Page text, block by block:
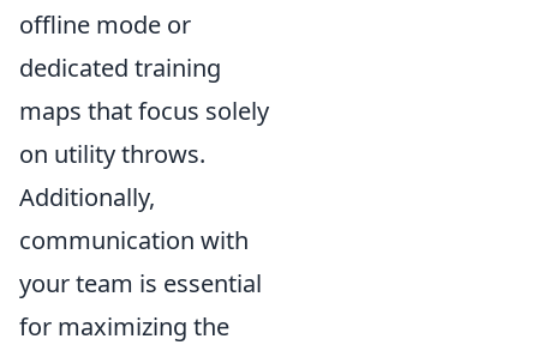
offline mode or
dedicated training
maps that focus solely
on utility throws.
Additionally,
communication with
your team is essential
for maximizing the